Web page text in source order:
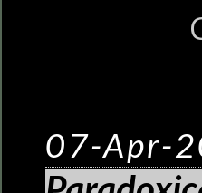
07-Apr-